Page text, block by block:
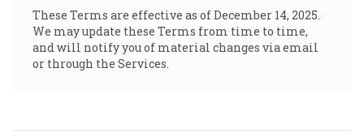
These Terms are effective as of December 14, 2025.
We may update these Terms from time to time,
and will notify you of material changes via email
or through the Services.